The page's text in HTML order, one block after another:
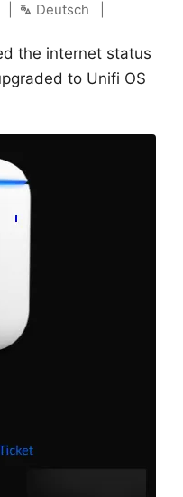
Deutsch
the internet status
to Unifi OS